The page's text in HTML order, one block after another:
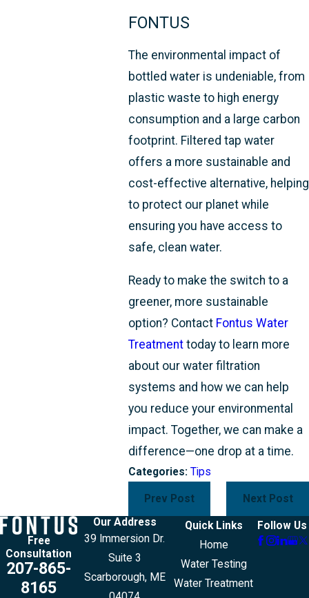
FONTUS
The environmental impact of
bottled water is undeniable, from
plastic waste to high energy
consumption and a large carbon
footprint. Filtered tap water
offers a more sustainable and
cost-effective alternative, helping
to protect our planet while
ensuring you have access to
safe, clean water.
Ready to make the switch to a
greener, more sustainable
option? Contact Fontus Water
Treatmenttoday to learn more
about our water filtration
systems and how we can help
you reduce your environmental
impact. Together, we can make a
difference—one drop at a time.
Categories: Tips
Prev Post Next Post
Free
Consultation
207-865-
8165
Our Address
39 Immersion Dr.
Suite 3
Scarborough, ME
Quick Links
Home
Water Testing
Water Treatment
Follow Us